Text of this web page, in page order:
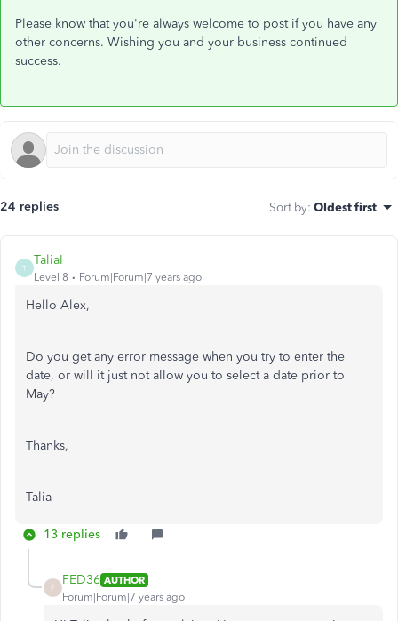
Please know that you're always welcome to post if you have any
other concerns. Wishing you and your business continued
success.
24 replies Sort by: Oldest first
T
TaliaI
Level 8 Forum|Forum|7 years ago
Hello Alex,
Do you get any error message when you try to enter the
date, or will it just not allow you to select a date prior to
May?
Thanks,
Talia
13 replies
F
FED36 AUTHOR
Forum|Forum|7 years ago